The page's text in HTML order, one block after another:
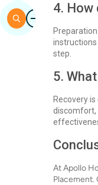
4. How
instructions
step.
5.
Recovery
discomfort,
At Apollo
Placement.
ImageSearch